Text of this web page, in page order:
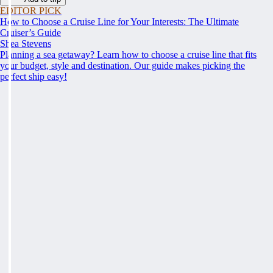
EDITOR PICK
How to Choose a Cruise Line for Your Interests: The Ultimate
Cruiser’s Guide
Shea Stevens
Planning a sea getaway? Learn how to choose a cruise line that fits
your budget, style and destination. Our guide makes picking the
perfect ship easy!